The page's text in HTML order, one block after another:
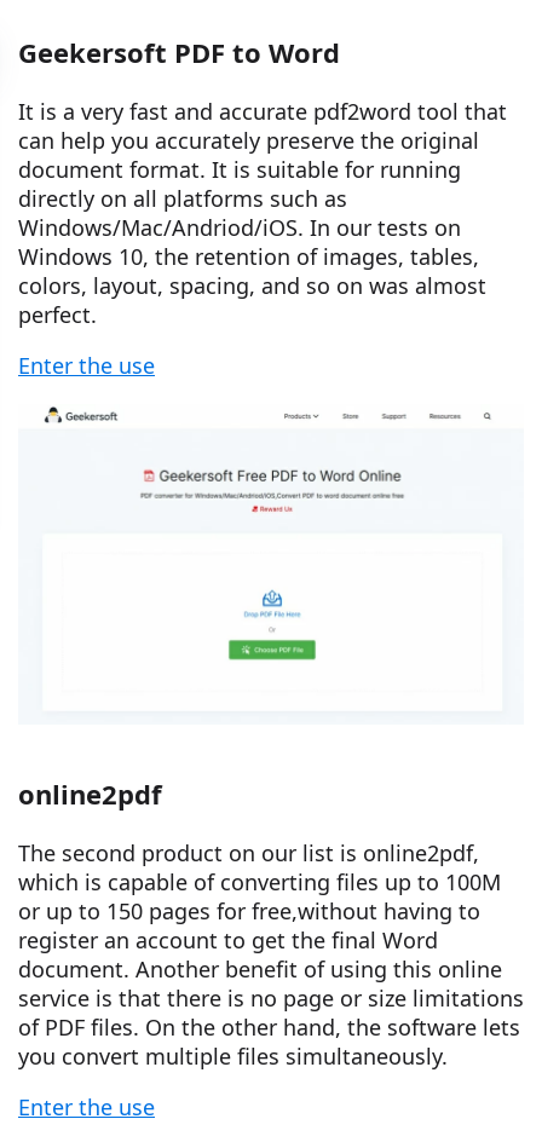
Geekersoft PDF to Word
It is a very fast and accurate pdf2word tool that
can help you accurately preserve the original
document format. It is suitable for running
directly on all platforms such as
Windows/Mac/Andriod/iOS. In our tests on
Windows 10, the retention of images, tables,
colors, layout, spacing, and so on was almost
perfect.
Enter the use
online2pdf
The second product on our list is online2pdf,
which is capable of converting files up to 100M
or up to 150 pages for free,without having to
register an account to get the final Word
document. Another benefit of using this online
service is that there is no page or size limitations
of PDF files. On the other hand, the software lets
you convert multiple files simultaneously.
Enter the use